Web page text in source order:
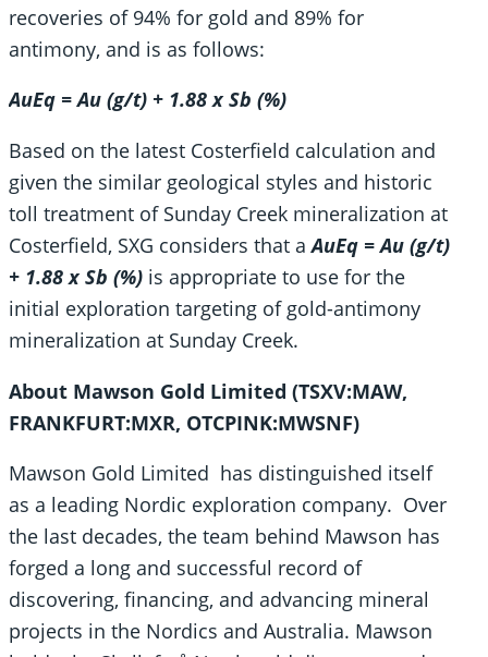
recoveries of 94% for gold and 89% for
antimony, and is as follows:
AuEq = Au (g/t) + 1.88 x Sb (%)
Based on the latest Costerfield calculation and
given the similar geological styles and historic
toll treatment of Sunday Creek mineralization at
Costerfield, SXG considers that aAuEq = Au (g/t)
+ 1.88 x Sb (%) is appropriate to use for the
initial exploration targeting of gold-antimony
mineralization at Sunday Creek.
About Mawson Gold Limited (TSXV:MAW,
FRANKFURT:MXR, OTCPINK:MWSNF)
Mawson Gold Limited has distinguished itself
as a leading Nordic exploration company. Over
the last decades, the team behind Mawson has
forged a long and successful record of
discovering, financing, and advancing mineral
projects in the Nordics and Australia. Mawson